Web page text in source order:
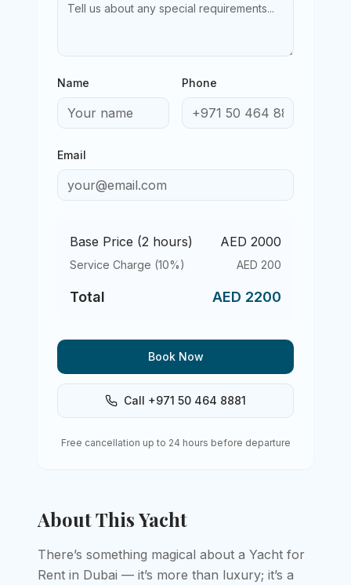
Name Phone
Email
Base Price (2 hours) AED 2000
Service Charge (10%) AED 200
Total AED 2200
Book Now
Call +971 50 464 8881
Free cancellation up to 24 hours before departure
About This Yacht
There’s something magical about a Yacht for
Rent in Dubai — it’s more than luxury; it’s a